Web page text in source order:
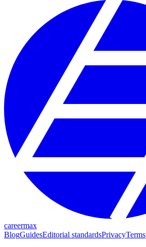
careermax
BlogGuidesEditorial standardsPrivacyTerms